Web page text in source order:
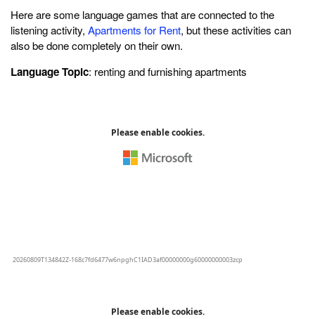
Here are some language games that are connected to the
listening activity, Apartments for Rent, but these activities can
also be done completely on their own.
Language Topic: renting and furnishing apartments